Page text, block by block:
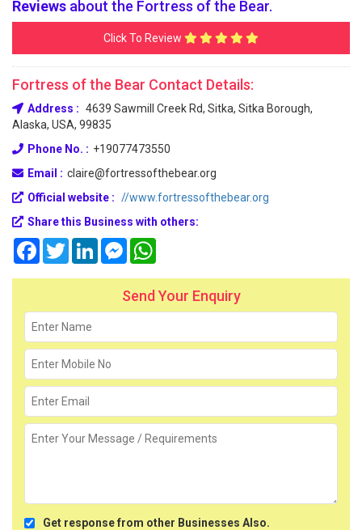
Reviews about the Fortress of the Bear.
Click To Review
Fortress of the Bear Contact Details:
Address : 4639 Sawmill Creek Rd, Sitka, Sitka Borough,
Alaska, USA, 99835
Phone No. : +19077473550
Email : claire@fortressofthebear.org
Official website : //www.fortressofthebear.org
Share this Business with others:
FacebookTwitterLinkedInMessenger
Send Your Enquiry
Get response from other Businesses Also.